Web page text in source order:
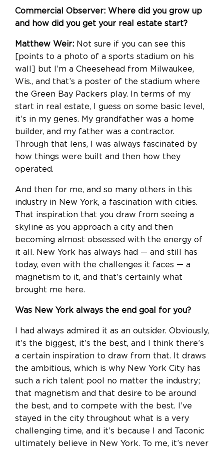
Commercial Observer: Where did you grow up
and how did you get your real estate start?
Matthew Weir: Not sure if you can see this
[points to a photo of a sports stadium on his
wall] but I’m a Cheesehead from Milwaukee,
Wis., and that’s a poster of the stadium where
the Green Bay Packers play. In terms of my
start in real estate, I guess on some basic level,
it’s in my genes. My grandfather was a home
builder, and my father was a contractor.
Through that lens, I was always fascinated by
how things were built and then how they
operated.
And then for me, and so many others in this
industry in New York, a fascination with cities.
That inspiration that you draw from seeing a
skyline as you approach a city and then
becoming almost obsessed with the energy of
it all. New York has always had — and still has
today, even with the challenges it faces — a
magnetism to it, and that’s certainly what
brought me here.
Was New York always the end goal for you?
I had always admired it as an outsider. Obviously,
it’s the biggest, it’s the best, and I think there’s
a certain inspiration to draw from that. It draws
the ambitious, which is why New York City has
such a rich talent pool no matter the industry;
that magnetism and that desire to be around
the best, and to compete with the best. I’ve
stayed in the city throughout what is a very
challenging time, and it’s because I and Taconic
ultimately believe in New York. To me, it’s never